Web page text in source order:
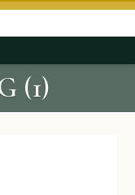
(1)